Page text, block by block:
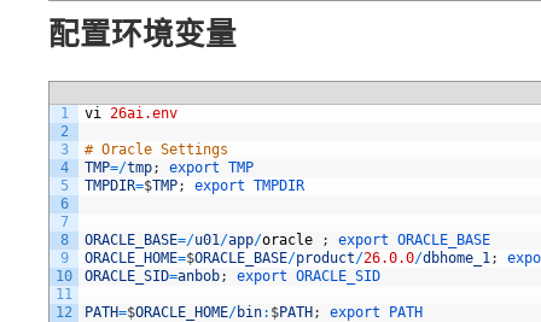
配置环境变量
1
2
3
4
5
6
7
8
9
10
11
12
vi 26ai.env
# Oracle Settings
TMP=/tmp; export TMP
TMPDIR=$TMP; export TMPDIR
ORACLE_BASE=/u01/app/oracle ; export ORACLE_BASE
ORACLE_HOME=$ORACLE_BASE/product/26.0.0/dbhome_1;
ORACLE_SID=anbob; export ORACLE_SID
PATH=$ORACLE_HOME/bin: $PATH ; export PATH